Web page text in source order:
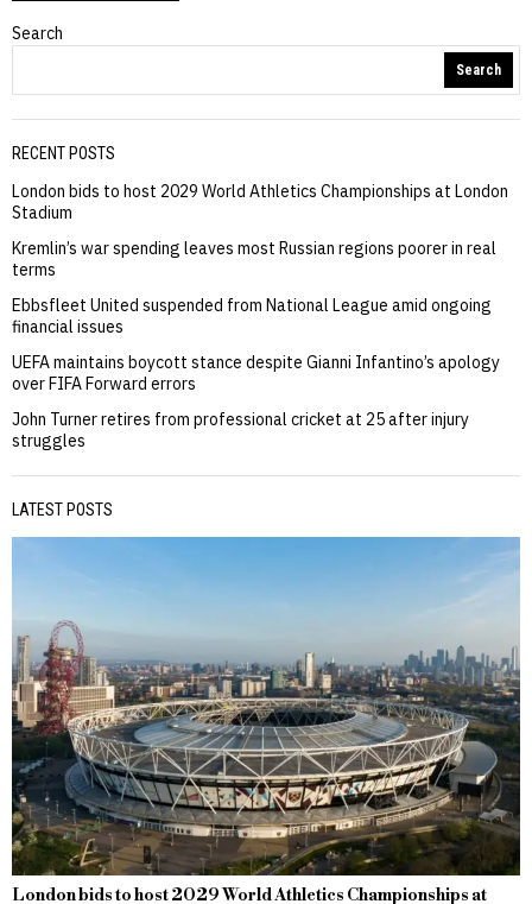
Search
Search
RECENT POSTS
London bids to host 2029 World Athletics Championships at London
Stadium
Kremlin’s war spending leaves most Russian regions poorer in real
terms
Ebbsfleet United suspended from National League amid ongoing
financial issues
UEFA maintains boycott stance despite Gianni Infantino’s apology
over FIFA Forward errors
John Turner retires from professional cricket at 25 after injury
struggles
LATEST POSTS
London bids to host 2029 World Athletics Championships at